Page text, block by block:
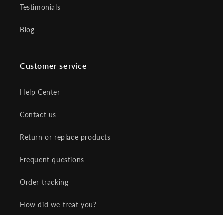
Testimonials
Blog
Customer service
Help Center
Contact us
Return or replace products
Frequent questions
Order tracking
How did we treat you?